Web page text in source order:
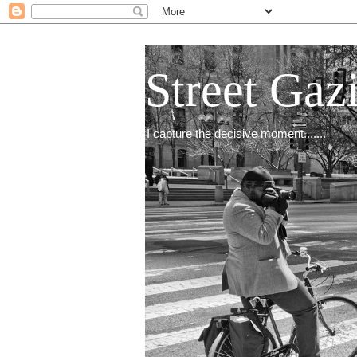
Street
I capture the decisive moment.......